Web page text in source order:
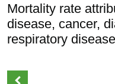
Mortality rate
disease, cancer,
respiratory disease